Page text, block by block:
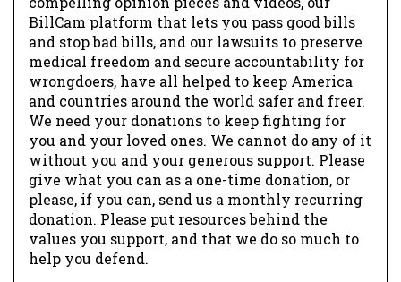
BillCam platform that lets you pass good bills
and stop bad bills, and our lawsuits to preserve
medical freedom and secure accountability for
wrongdoers, have all helped to keep America
and countries around the world safer and freer.
We need your donations to keep fighting for
you and your loved ones. We cannot do any of it
without you and your generous support. Please
give what you can as a one-time donation, or
please, if you can, send us a monthly recurring
donation. Please put resources behind the
values you support, and that we do so much to
help you defend.